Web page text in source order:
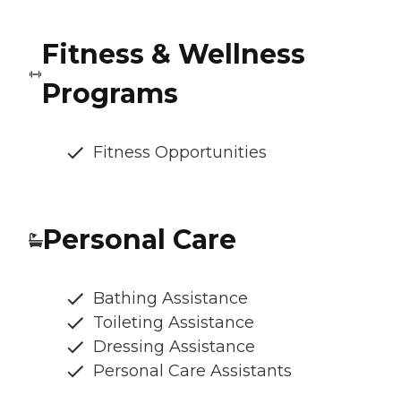
Fitness & Wellness
Programs
Fitness Opportunities
Personal Care
Bathing Assistance
Toileting Assistance
Dressing Assistance
Personal Care Assistants